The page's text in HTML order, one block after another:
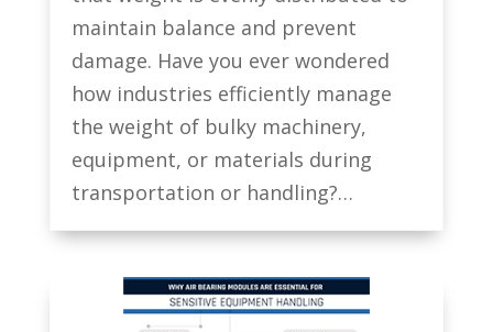
maintain balance and prevent
damage. Have you ever wondered
how industries efficiently manage
the weight of bulky machinery,
equipment, or materials during
transportation or handling?…